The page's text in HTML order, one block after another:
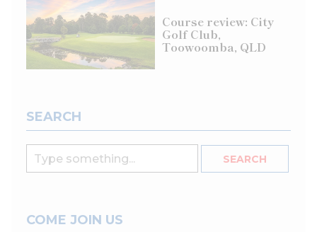
Course review: City
Golf Club,
Toowoomba, QLD
SEARCH
COME JOIN US